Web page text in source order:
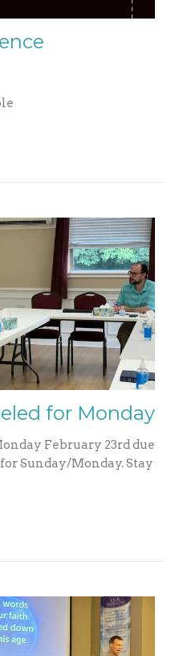
for Monday
February 23rd due
Sunday/Monday. Stay